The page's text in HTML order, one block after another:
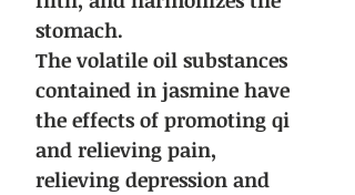
stomach.
The volatile oil substances
contained in jasmine have
the effects of promoting qi
and relieving pain,
relieving depression and